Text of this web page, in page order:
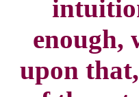
enough,
upon